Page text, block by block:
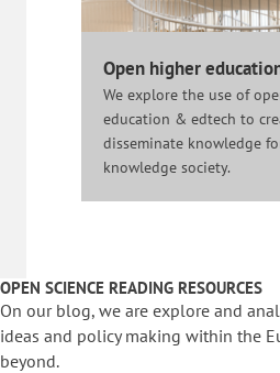
Open higher
We explore the use of
education & edtech to
disseminate knowledge
knowledge society.
OPEN SCIENCE READING RESOURCES
On our blog, we are explore and
ideas and policy making within the
beyond.